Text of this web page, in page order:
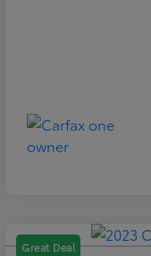
Great Deal